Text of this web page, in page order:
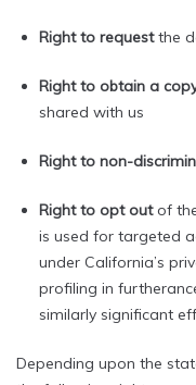
Right to requestthe
Right to obtain a
shared with us
Right to non-
Right to opt outof
is used for targeted
under California’s
profiling in
similarly significant
Depending upon the